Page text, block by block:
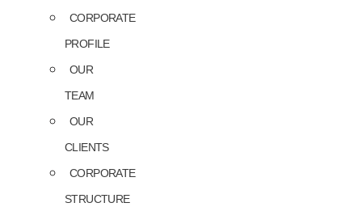
CORPORATE
PROFILE
OUR
TEAM
OUR
CLIENTS
CORPORATE
STRUCTURE